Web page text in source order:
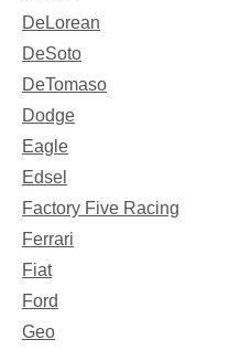
DeLorean
DeSoto
DeTomaso
Dodge
Eagle
Edsel
Factory Five Racing
Ferrari
Fiat
Ford
Geo